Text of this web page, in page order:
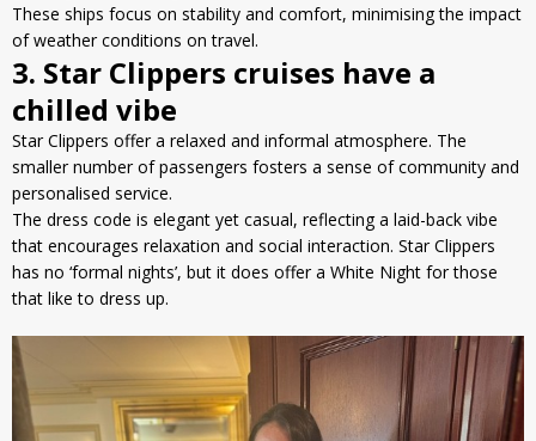
These ships focus on stability and comfort, minimising the impact
of weather conditions on travel.
3. Star Clippers cruises have a
chilled vibe
Star Clippers offer a relaxed and informal atmosphere. The
smaller number of passengers fosters a sense of community and
personalised service.
The dress code is elegant yet casual, reflecting a laid-back vibe
that encourages relaxation and social interaction. Star Clippers
has no ‘formal nights’, but it does offer a White Night for those
that like to dress up.